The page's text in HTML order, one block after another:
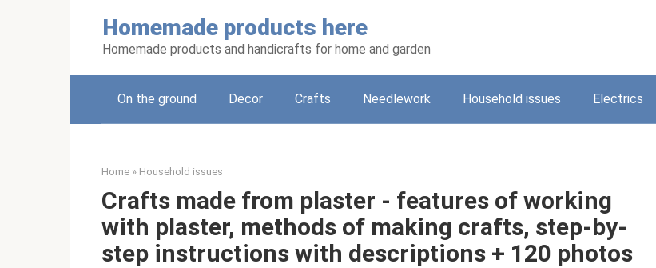
Homemade products here
Homemade products and handicrafts for home and garden
On the ground Decor Crafts Needlework Household issues Electrics
Home » Household issues
Crafts made from plaster - features of working
with plaster, methods of making crafts, step-by-
step instructions with descriptions + 120 photos